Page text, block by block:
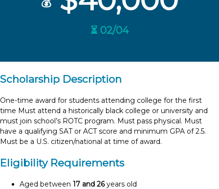
⏳ 02/04
Scholarship Description
One-time award for students attending college for the first
time Must attend a historically black college or university and
must join school’s ROTC program. Must pass physical. Must
have a qualifying SAT or ACT score and minimum GPA of 2.5.
Must be a U.S. citizen/national at time of award.
Eligibility Requirements
Aged between 17 and 26years old